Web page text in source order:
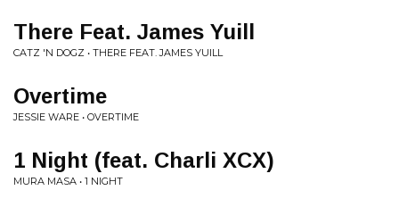
There Feat. James Yuill
CATZ 'N DOGZ • THERE FEAT. JAMES YUILL
Overtime
JESSIE WARE • OVERTIME
1 Night (feat. Charli XCX)
MURA MASA • 1 NIGHT